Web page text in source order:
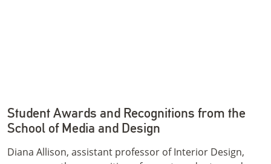
Student Awards and Recognitions from the
School of Media and Design
Diana Allison, assistant professor of Interior Design,